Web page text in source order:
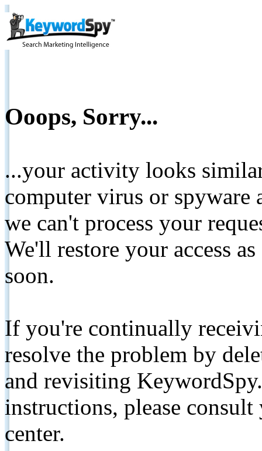
Ooops, Sorry...
...your activity looks
computer virus or spyware
we can't process your
We'll restore your access
soon.
If you're continually
resolve the problem by
and revisiting
instructions, please
center.